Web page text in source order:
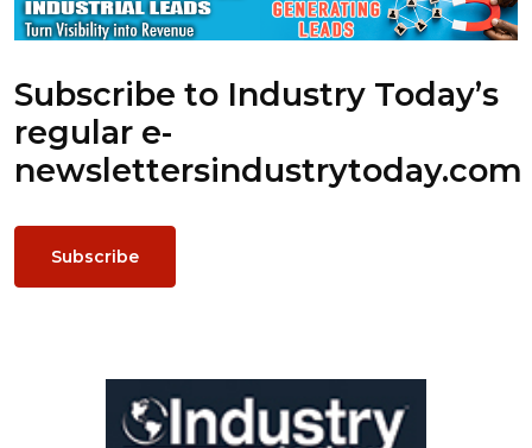
Subscribe to Industry Today’s
regular e-
newslettersindustrytoday.com
Subscribe